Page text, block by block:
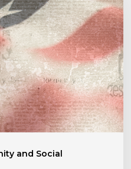
and Social